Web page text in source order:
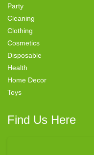
Party
Cleaning
Clothing
Cosmetics
Disposable
Health
Home Decor
Toys
Find Us Here